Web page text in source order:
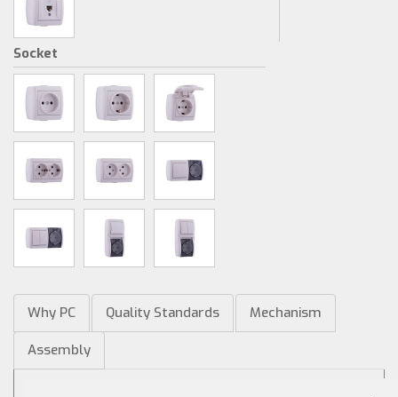
Socket
Why PC Quality Standards Mechanism
Assembly